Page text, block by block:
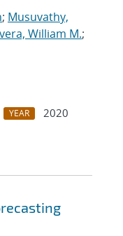
; Musuvathy,
William M.;
YEAR
2020